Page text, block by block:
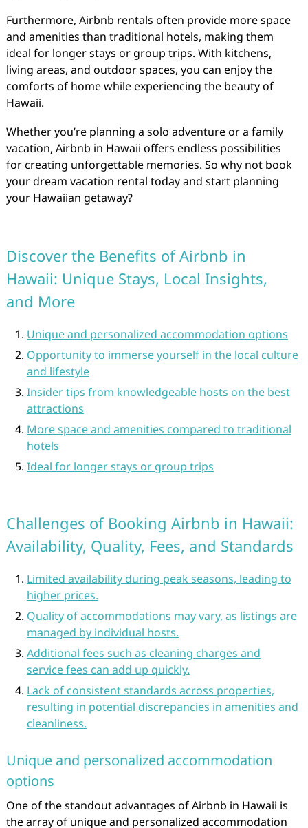
Furthermore, Airbnb rentals often provide more space
and amenities than traditional hotels, making them
ideal for longer stays or group trips. With kitchens,
living areas, and outdoor spaces, you can enjoy the
comforts of home while experiencing the beauty of
Hawaii.
Whether you’re planning a solo adventure or a family
vacation, Airbnb in Hawaii offers endless possibilities
for creating unforgettable memories. So why not book
your dream vacation rental today and start planning
your Hawaiian getaway?
Discover the Benefits of Airbnb in
Hawaii: Unique Stays, Local Insights,
and More
Unique and personalized accommodation options
Opportunity to immerse yourself in the local culture
and lifestyle
Insider tips from knowledgeable hosts on the best
attractions
More space and amenities compared to traditional
hotels
Ideal for longer stays or group trips
Challenges of Booking Airbnb in Hawaii:
Availability, Quality, Fees, and Standards
Limited availability during peak seasons, leading to
higher prices.
Quality of accommodations may vary, as listings are
managed by individual hosts.
Additional fees such as cleaning charges and
service fees can add up quickly.
Lack of consistent standards across properties,
resulting in potential discrepancies in amenities and
cleanliness.
Unique and personalized accommodation
options
One of the standout advantages of Airbnb in Hawaii is
the array of unique and personalized accommodation